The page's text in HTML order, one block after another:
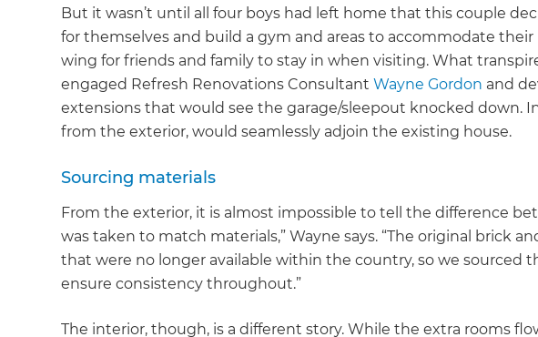
But it wasn’t until all four boys had left home that this couple
for themselves and build a gym and areas to accommodate their
wing for friends and family to stay in when visiting. What
engaged Refresh Renovations ConsultantWayne Gordon and
extensions that would see the garage/sleepout knocked down.
from the exterior, would seamlessly adjoin the existing house.
Sourcing materials
From the exterior, it is almost impossible to tell the difference
was taken to match materials,” Wayne says. “The original brick
that were no longer available within the country, so we sourced
ensure consistency throughout.”
The interior, though, is a different story. While the extra rooms